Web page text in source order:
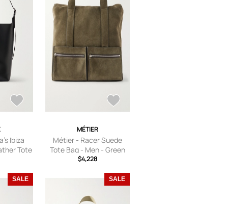
Ibiza
Tote
MÉTIER
Métier - Racer Suede
Tote Bag - Men - Green
$4,228
SALE SALE